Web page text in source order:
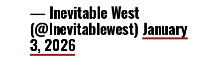
— Inevitable West
(@Inevitablewest) January
3, 2026